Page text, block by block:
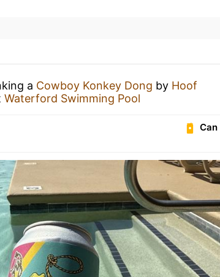
a Cowboy Konkey Dong by Hoof
Waterford Swimming Pool
Can